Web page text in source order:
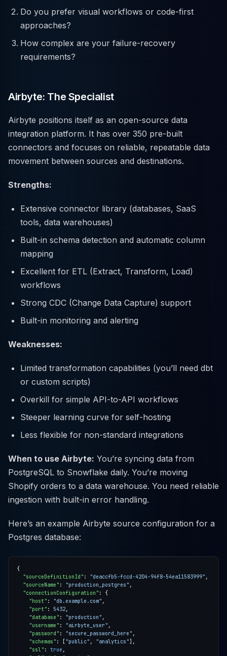
Do you prefer visual workflows or code-first
approaches?
How complex are your failure-recovery
requirements?
Airbyte: The Specialist
Airbyte positions itself as an open-source data
integration platform. It has over 350 pre-built
connectors and focuses on reliable, repeatable data
movement between sources and destinations.
Strengths:
Extensive connector library (databases, SaaS
tools, data warehouses)
Built-in schema detection and automatic column
mapping
Excellent for ETL (Extract, Transform, Load)
workflows
Strong CDC (Change Data Capture) support
Built-in monitoring and alerting
Weaknesses:
Limited transformation capabilities (you’ll need dbt
or custom scripts)
Overkill for simple API-to-API workflows
Steeper learning curve for self-hosting
Less flexible for non-standard integrations
When to use Airbyte: You’re syncing data from
PostgreSQL to Snowflake daily. You’re moving
Shopify orders to a data warehouse. You need reliable
ingestion with built-in error handling.
Here’s an example Airbyte source configuration for a
Postgres database:
"sourceDefinitionId" : "deaccfb5-fccd-4204-94f8-54ea11583999"
"sourceName" : "production_postgres"
"connectionConfiguration"
"host" : "db.example.com"
"port" : 5432
"database" : "production"
"username" : "airbyte_user"
"password" : "secure_password_here"
"schemas" : [ "public" , "analytics"
"ssl" : true